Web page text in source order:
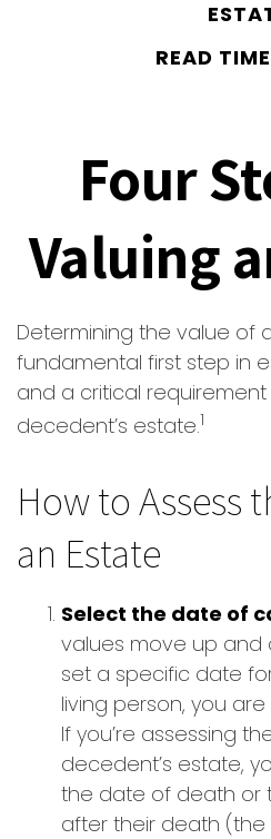
READ
Four
Valuing
Determining the value of
fundamental first step in
and a critical
decedent’s estate.1
How to Assess
an Estate
Select the date of
values move up and
set a specific date
living person, you
If you’re assessing
decedent’s estate,
the date of death or
after their death (the